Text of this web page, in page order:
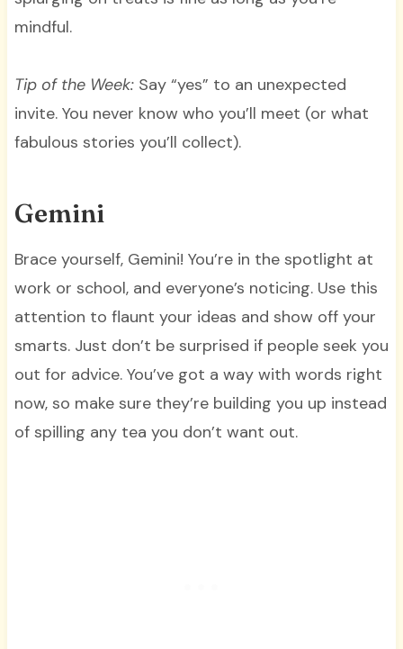
mindful.
Tip of the Week:Say “yes” to an unexpected
invite. You never know who you’ll meet (or what
fabulous stories you’ll collect).
Gemini
Brace yourself, Gemini! You’re in the spotlight at
work or school, and everyone’s noticing. Use this
attention to flaunt your ideas and show off your
smarts. Just don’t be surprised if people seek you
out for advice. You’ve got a way with words right
now, so make sure they’re building you up instead
of spilling any tea you don’t want out.